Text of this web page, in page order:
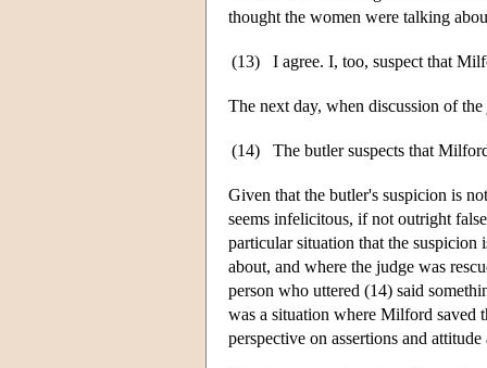
thought the women were talking
(13) I agree. I, too, suspect that
The next day, when discussion of
(14) The butler suspects that
Given that the butler's suspicion is
seems infelicitous, if not outright
particular situation that the suspicion
about, and where the judge was
person who uttered (14) said
was a situation where Milford saved
perspective on assertions and